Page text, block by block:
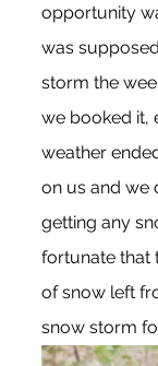
opportunity
was
storm the
we booked it,
weather
on us and we
getting any
fortunate that
of snow left
snow storm